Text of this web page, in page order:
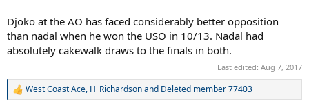
Djoko at the AO has faced considerably better opposition
than nadal when he won the USO in 10/13. Nadal had
absolutely cakewalk draws to the finals in both.
Last edited: Aug 7, 2017
R
West Coast Ace, H_Richardsonand Deleted member 77403